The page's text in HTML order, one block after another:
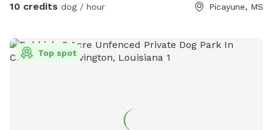
10 credits dog / hour Picayune, MS
Top spot